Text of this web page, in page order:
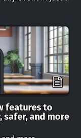
features to
safer, and more